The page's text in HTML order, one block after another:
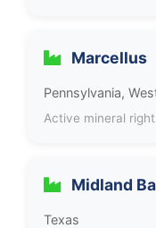
Marcellus
Pennsylvania,
Active mineral
Midland
Texas